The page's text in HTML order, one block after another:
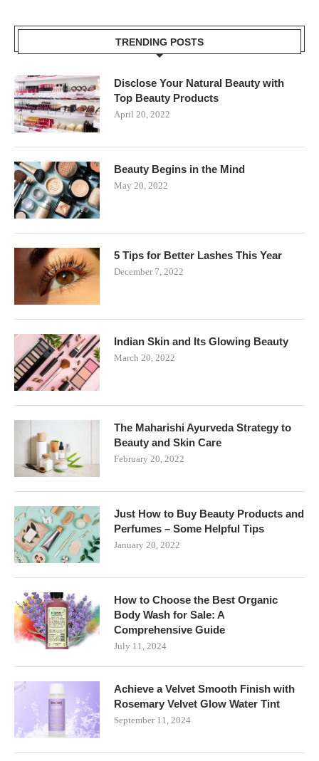
TRENDING POSTS
Disclose Your Natural Beauty with
Top Beauty Products
April 20, 2022
Beauty Begins in the Mind
May 20, 2022
5 Tips for Better Lashes This Year
December 7, 2022
Indian Skin and Its Glowing Beauty
March 20, 2022
The Maharishi Ayurveda Strategy to
Beauty and Skin Care
February 20, 2022
Just How to Buy Beauty Products and
Perfumes – Some Helpful Tips
January 20, 2022
How to Choose the Best Organic
Body Wash for Sale: A
Comprehensive Guide
July 11, 2024
Achieve a Velvet Smooth Finish with
Rosemary Velvet Glow Water Tint
September 11, 2024